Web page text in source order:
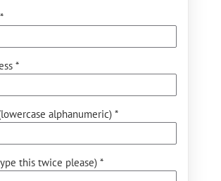
*
alphanumeric) *
this twice please) *